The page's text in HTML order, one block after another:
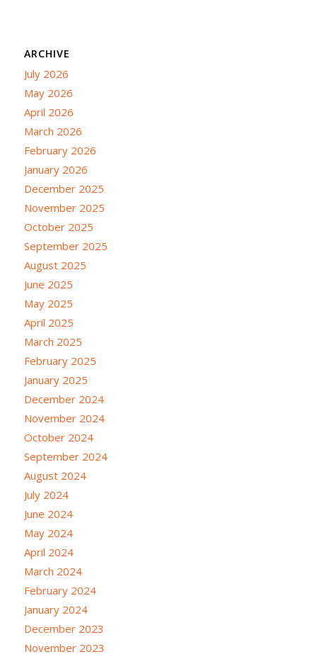
ARCHIVE
July 2026
May 2026
April 2026
March 2026
February 2026
January 2026
December 2025
November 2025
October 2025
September 2025
August 2025
June 2025
May 2025
April 2025
March 2025
February 2025
January 2025
December 2024
November 2024
October 2024
September 2024
August 2024
July 2024
June 2024
May 2024
April 2024
March 2024
February 2024
January 2024
December 2023
November 2023